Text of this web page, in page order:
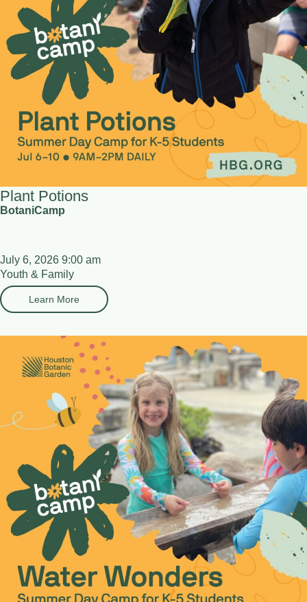
Plant Potions
BotaniCamp
July 6, 2026 9:00 am
Youth & Family
Learn More